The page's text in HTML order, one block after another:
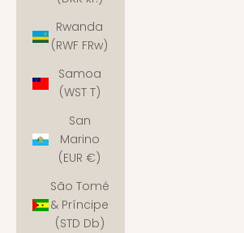
Rwanda
(RWF FRw)
Samoa
(WST T)
San
Marino
(EUR €)
São Tomé
& Príncipe
(STD Db)